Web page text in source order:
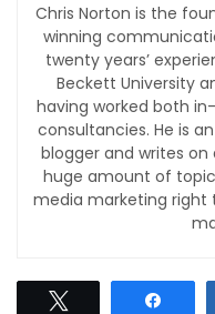
Chris Norton is the
winning
twenty years’
Beckett University
having worked both
consultancies. He is
blogger and writes
huge amount of
media marketing right